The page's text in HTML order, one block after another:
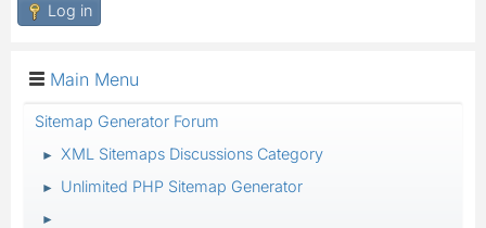
Log in
Main Menu
Sitemap Generator Forum
► XML Sitemaps Discussions Category
► Unlimited PHP Sitemap Generator
►